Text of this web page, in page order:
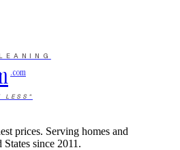
.com
LESS"
prices. Serving homes and
States since 2011.